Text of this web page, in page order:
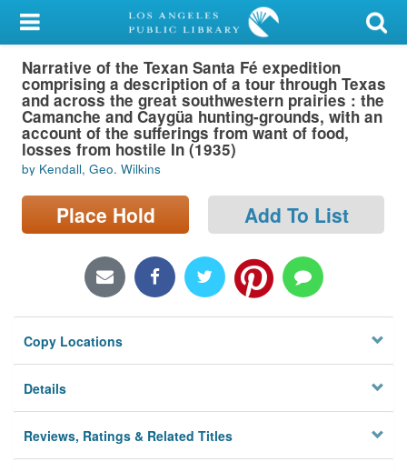
My Account
Library Card
Sign In
Search
Locations/Hours (external
Narrative of the Texan Santa Fé expedition
comprising a description of a tour through Texas
and across the great southwestern prairies : the
Camanche and Caygüa hunting-grounds, with an
account of the sufferings from want of food,
losses from hostile In (1935)
by Kendall, Geo. Wilkins
Place Hold Add To List
Copy Locations
Details
Reviews, Ratings & Related Titles